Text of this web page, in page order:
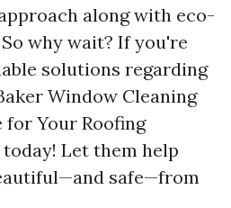
along with eco-
why wait? If you're
solutions regarding
Window Cleaning
for Your Roofing
today! Let them help
safe—from